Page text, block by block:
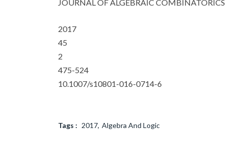
JOURNAL OF ALGEBRAIC COMBINATORICS
2017
45
2
475-524
10.1007/s10801-016-0714-6
Tags : 2017 Algebra And Logic